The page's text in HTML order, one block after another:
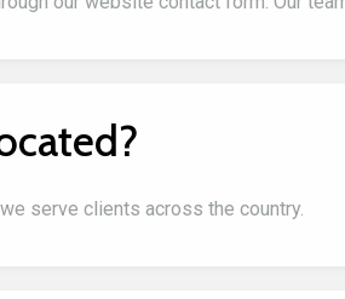
serve clients across the country.